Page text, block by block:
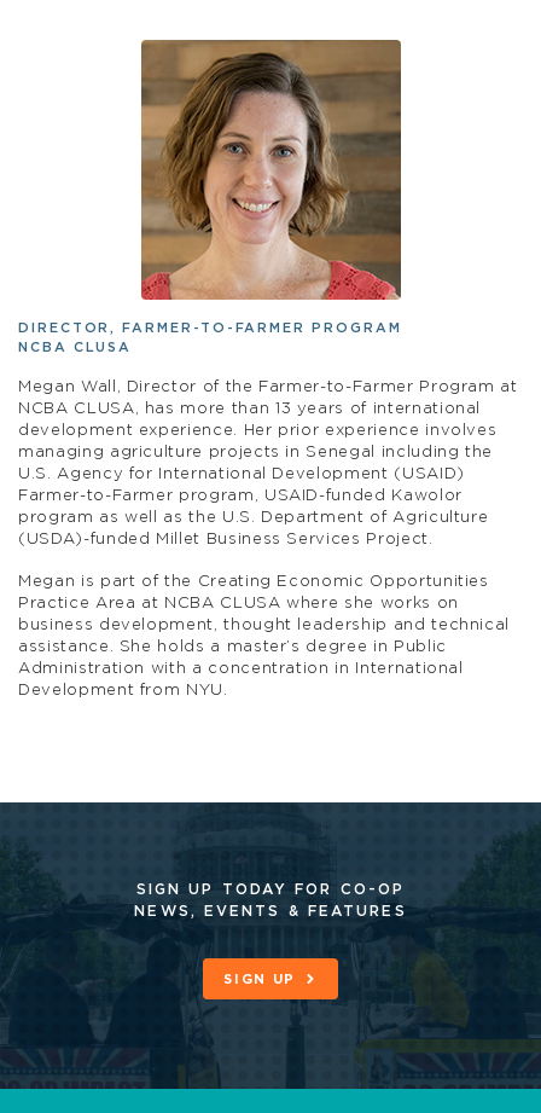
DIRECTOR, FARMER-TO-FARMER PROGRAM
NCBA CLUSA
Megan Wall, Director of the Farmer-to-Farmer Program at
NCBA CLUSA, has more than 13 years of international
development experience. Her prior experience involves
managing agriculture projects in Senegal including the
U.S. Agency for International Development (USAID)
Farmer-to-Farmer program, USAID-funded Kawolor
program as well as the U.S. Department of Agriculture
(USDA)-funded Millet Business Services Project.
Megan is part of the Creating Economic Opportunities
Practice Area at NCBA CLUSA where she works on
business development, thought leadership and technical
assistance. She holds a master’s degree in Public
Administration with a concentration in International
Development from NYU.
SIGN UP TODAY FOR CO-OP
NEWS, EVENTS & FEATURES
SIGN UP